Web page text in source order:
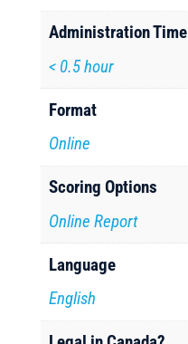
Administration Time
< 0.5 hour
Format
Online
Scoring Options
Online Report
Language
English